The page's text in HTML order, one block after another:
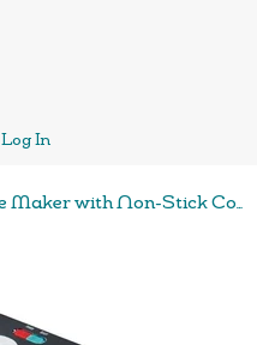
Log In
Hamilton Beach Bel gian Waffle Maker with Non-Stick Copper Ceramic